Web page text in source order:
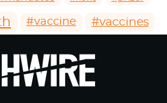
#vaccine #vaccines